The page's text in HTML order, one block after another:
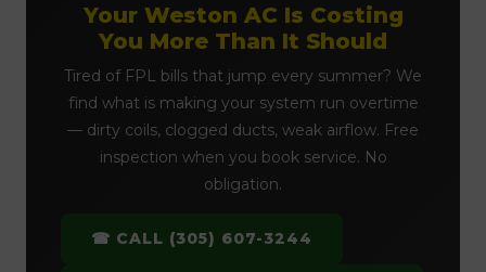
Your Weston AC Is Costing
You More Than It Should
Tired of FPL bills that jump every summer? We
find what is making your system run overtime
— dirty coils, clogged ducts, weak airflow. Free
inspection when you book service. No
obligation.
☎ CALL (305) 607-3244